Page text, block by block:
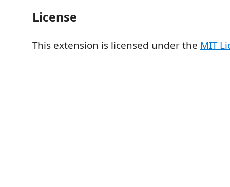
License
This extension is licensed under the MIT